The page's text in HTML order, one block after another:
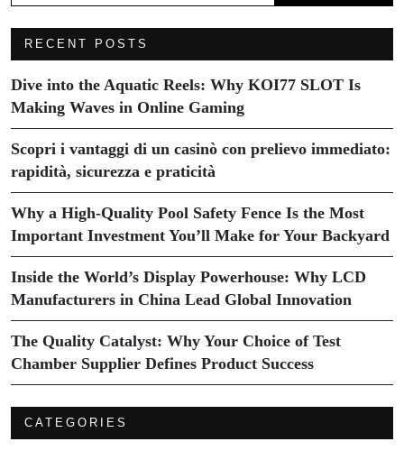
RECENT POSTS
Dive into the Aquatic Reels: Why KOI77 SLOT Is
Making Waves in Online Gaming
Scopri i vantaggi di un casinò con prelievo immediato:
rapidità, sicurezza e praticità
Why a High-Quality Pool Safety Fence Is the Most
Important Investment You’ll Make for Your Backyard
Inside the World’s Display Powerhouse: Why LCD
Manufacturers in China Lead Global Innovation
The Quality Catalyst: Why Your Choice of Test
Chamber Supplier Defines Product Success
CATEGORIES